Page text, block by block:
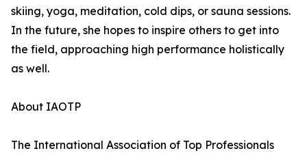
skiing, yoga, meditation, cold dips, or sauna sessions.
In the future, she hopes to inspire others to get into
the field, approaching high performance holistically
as well.
About IAOTP
The International Association of Top Professionals